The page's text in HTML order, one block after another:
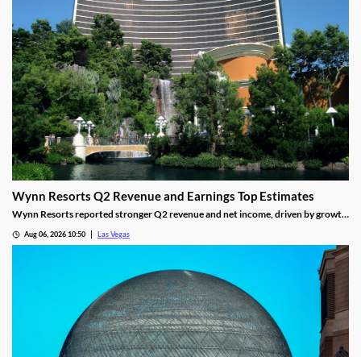
Wynn Resorts Q2 Revenue and Earnings Top Estimates
Wynn Resorts reported stronger Q2 revenue and net income, driven by growth
Aug 06, 2026 10:50 Las Vegas